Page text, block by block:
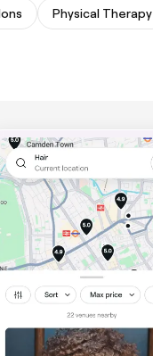
Physical Therapy